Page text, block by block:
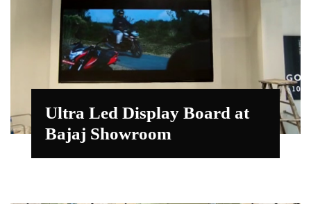
Ultra Led Display Board at
Bajaj Showroom